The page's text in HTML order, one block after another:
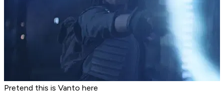
Pretend this is Vanto here